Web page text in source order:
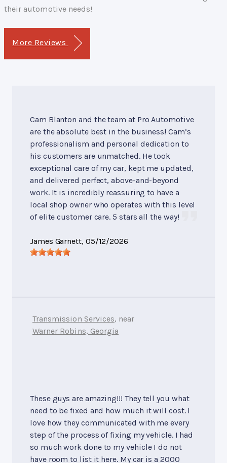
their automotive needs!
More Reviews
Cam Blanton and the team at Pro Automotive
are the absolute best in the business! Cam’s
professionalism and personal dedication to
his customers are unmatched. He took
exceptional care of my car, kept me updated,
and delivered perfect, above-and-beyond
work. It is incredibly reassuring to have a
local shop owner who operates with this level
of elite customer care. 5 stars all the way!
James Garnett, 05/12/2026
Transmission Services, near
Warner Robins, Georgia
These guys are amazing!!! They tell you what
need to be fixed and how much it will cost. I
love how they communicated with me every
step of the process of fixing my vehicle. I had
so much work done to my vehicle I do not
have room to list it here. My car is a 2000